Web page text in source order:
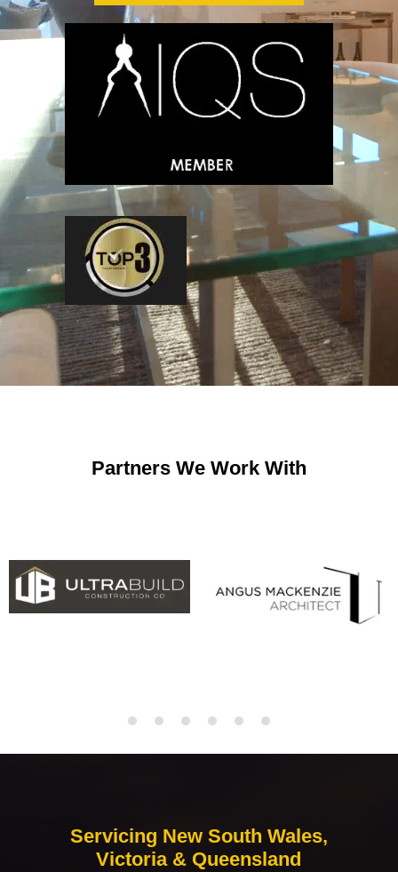
Partners We Work With
Servicing New South Wales,
Victoria & Queensland